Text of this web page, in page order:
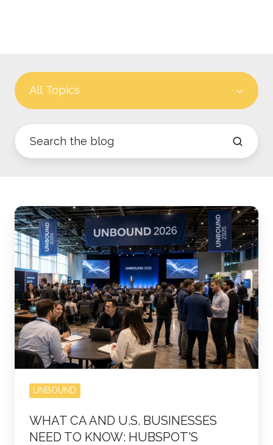
All Topics
What
CA
and
U.S.
Businesses
Need
to
Know:
HubSpot's
Biggest
Event
the
Year
UNBOUND
WHAT CA AND U.S. BUSINESSES
NEED TO KNOW: HUBSPOT'S